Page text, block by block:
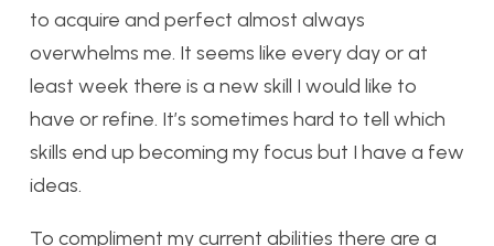
to acquire and perfect almost always
overwhelms me. It seems like every day or at
least week there is a new skill I would like to
have or refine. It’s sometimes hard to tell which
skills end up becoming my focus but I have a few
ideas.
To compliment my current abilities there are a